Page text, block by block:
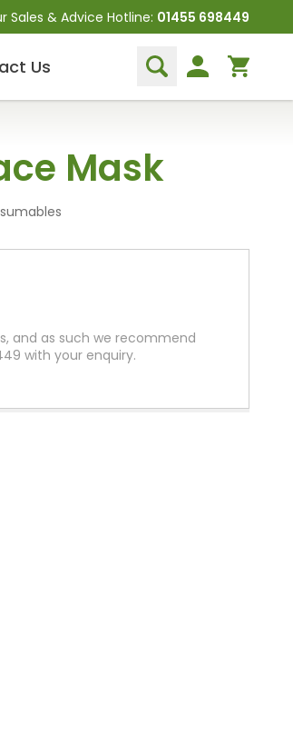
Sales & Advice Hotline: 01455 698449
Extraction Elevators
Forceps
Instruments
Equipment
Us
Mask
and as such we recommend
with your enquiry.